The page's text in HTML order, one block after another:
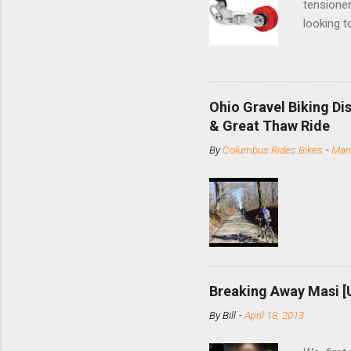
looking
and
minute
slide the
Replace
Ohio Gravel Biking
& Great Thaw Ride
ByColumbus Rides Bikes -
Breaking Away Masi
ByBill -April 18, 2013